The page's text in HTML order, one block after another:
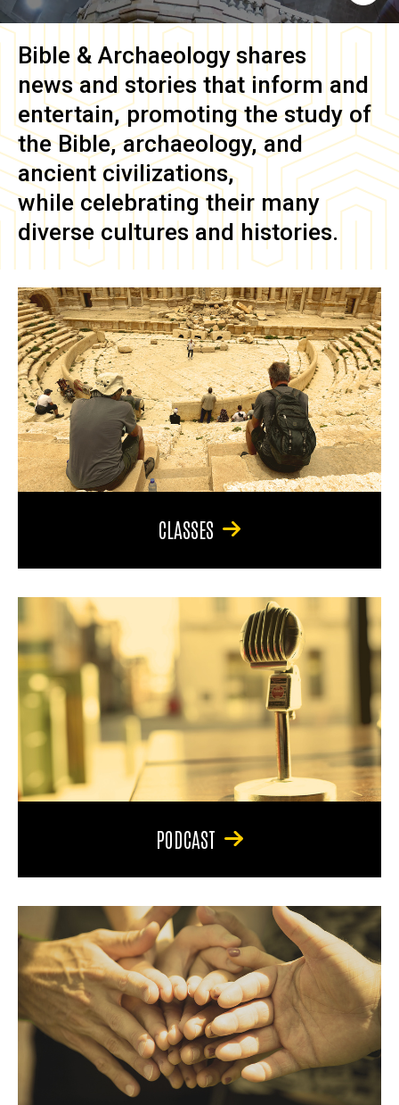
Bible & Archaeology shares
news and stories that inform and
entertain, promoting the study of
the Bible, archaeology, and
ancient civilizations,
while celebrating their many
diverse cultures and histories.
CLASSES
PODCAST